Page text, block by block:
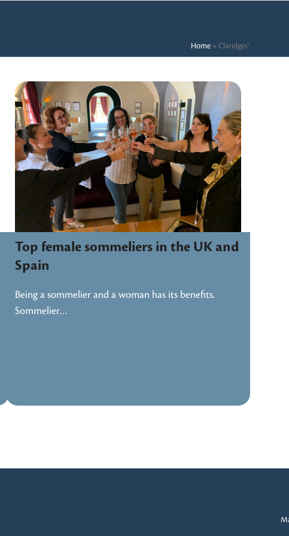
Home» Claridges'
Top female sommeliers in the UK and
Spain
Being a sommelier and a woman has its benefits.
Sommelier…